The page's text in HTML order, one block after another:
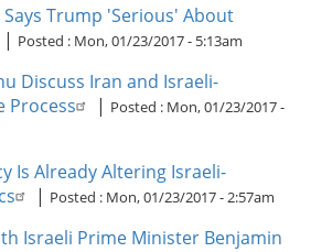
Trump 'Serious' About
| Posted : Mon, 01/23/2017 - 5:13am
Discuss Iran and Israeli-
Process
| Posted : Mon, 01/23/2017 -
Is Already Altering Israeli-
| Posted : Mon, 01/23/2017 - 2:57am
Israeli Prime Minister Benjamin